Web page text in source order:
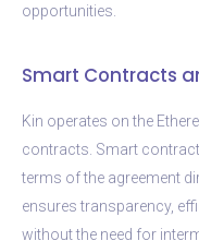
opportunities.
Smart Contracts
Kin operates on the
contracts. Smart
terms of the agreement
ensures transparency,
without the need for